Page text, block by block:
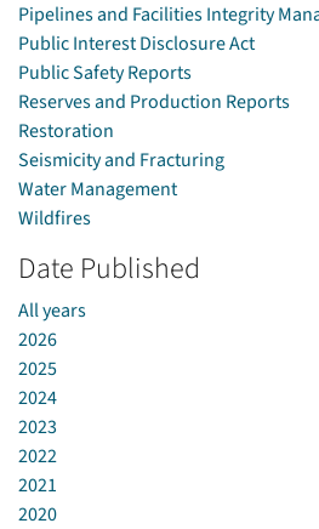
Pipelines and Facilities Integrity
Public Interest Disclosure Act
Public Safety Reports
Reserves and Production Reports
Restoration
Seismicity and Fracturing
Water Management
Wildfires
Date Published
All years
2026
2025
2024
2023
2022
2021
2020